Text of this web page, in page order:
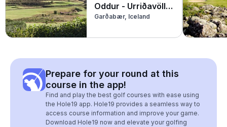
Oddur - Urriðavöllur
(Par 3)
Garðabær, Iceland
Prepare for your round at this
course in the app!
Find and play the best golf courses with ease using
the Hole19 app. Hole19 provides a seamless way to
access course information and improve your game.
Download Hole19 now and elevate your golfing